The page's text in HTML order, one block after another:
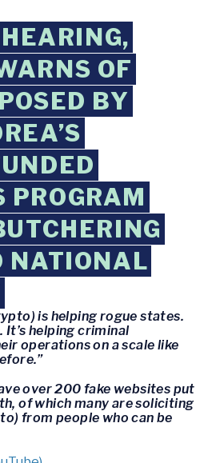
OF
BY
PROGRAM
NATIONAL
is helping rogue states.
helping criminal
operations on a scale like
over 200 fake websites put
of which many are soliciting
from people who can be